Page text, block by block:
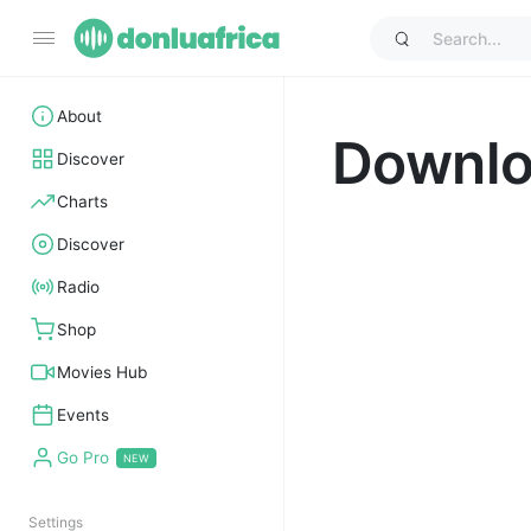
About
Discover
Charts
Discover
Radio
Shop
Movies Hub
Events
Go Pro
Settings